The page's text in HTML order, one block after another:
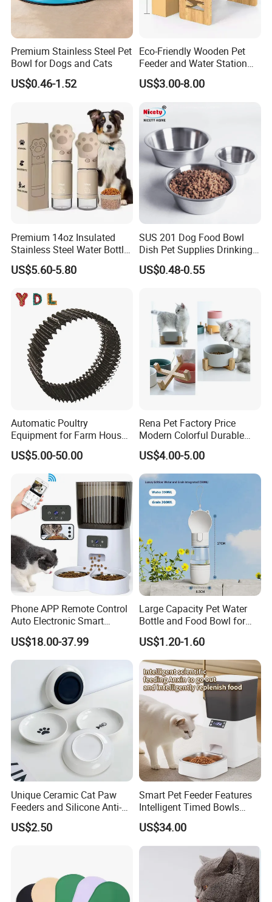
Premium Stainless Steel Pet
Bowl for Dogs and Cats
US$0.46-1.52
Eco-Friendly Wooden Pet
Feeder and Water Station
for Cats
US$3.00-8.00
Premium 14oz Insulated
Stainless Steel Water Bottle
Set for Pets
US$5.60-5.80
SUS 201 Dog Food Bowl
Dish Pet Supplies Drinking
Bowl Feeding Plate
Stainless Steel Pet Bowl
US$0.48-0.55
Automatic Poultry
Equipment for Farm House
Ground Floor Feeding Line
Chicken Feed System
Feedingline Auger
US$5.00-50.00
Rena Pet Factory Price
Modern Colorful Durable
Food Safe Ceramics with
Wood Bottom Non-Slip
Round Pet Bowl
US$4.00-5.00
Phone APP Remote Control
Auto Electronic Smart
Feeder with Timer Smart
Camera Intelligent
Automatic Pet Food
Dispenser Bowl Cat Dog
US$18.00-37.99
Large Capacity Pet Water
Bottle and Food Bowl for
Travel
US$1.20-1.60
Unique Ceramic Cat Paw
Feeders and Silicone Anti-
Slip Pet Supplies
US$2.50
Smart Pet Feeder Features
Intelligent Timed Bowls
Automatic Tuya Wi-Fi APP
Control Dog and Cat Feeder
US$34.00